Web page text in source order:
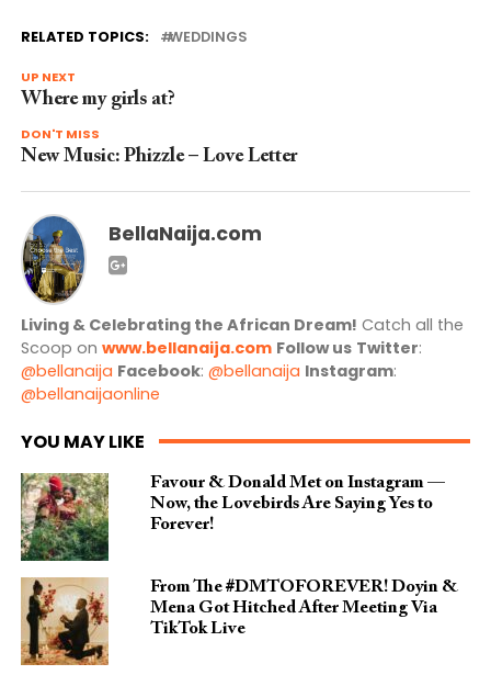
RELATED TOPICS: WEDDINGS
UP NEXT
Where my girls at?
DON'T MISS
New Music: Phizzle – Love Letter
BellaNaija.com
Living & Celebrating the African Dream! Catch all the
Scoop on www.bellanaija.com Follow us Twitter:
@bellanaija Facebook: @bellanaija Instagram:
@bellanaijaonline
YOU MAY LIKE
Favour & Donald Met on Instagram —
Now, the Lovebirds Are Saying Yes to
Forever!
From The #DMTOFOREVER! Doyin &
Mena Got Hitched After Meeting Via
TikTok Live